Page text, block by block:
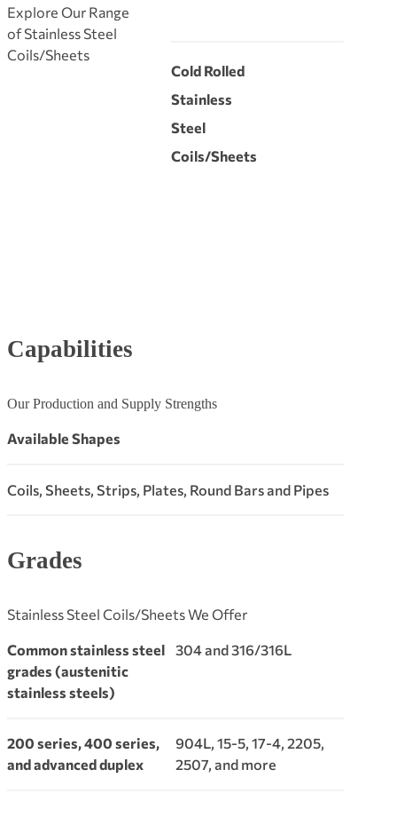
Explore Our Range
of Stainless Steel
Coils/Sheets
Cold Rolled
Stainless
Steel
Coils/Sheets
Capabilities
Our Production and Supply Strengths
Available Shapes
Coils, Sheets, Strips, Plates, Round Bars and Pipes
Grades
Stainless Steel Coils/Sheets We Offer
Common stainless steel
grades (austenitic
stainless steels)
304 and 316/316L
200 series, 400 series,
and advanced duplex
904L, 15-5, 17-4, 2205,
2507, and more